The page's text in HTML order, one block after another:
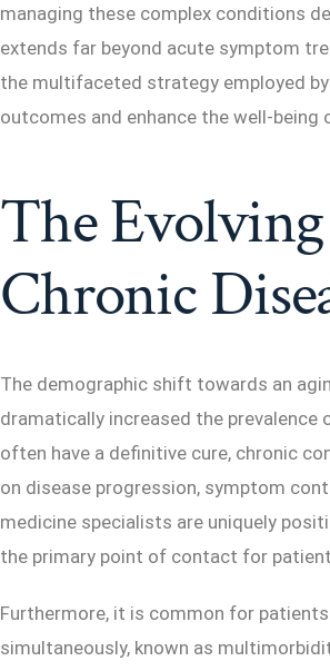
managing these complex conditions
extends far beyond acute symptom
the multifaceted strategy employed
outcomes and enhance the well-being
The
Chronic
The demographic shift towards an
dramatically increased the
often have a definitive cure, chronic
on disease progression, symptom
medicine specialists are uniquely
the primary point of contact for
Furthermore, it is common for
simultaneously, known as